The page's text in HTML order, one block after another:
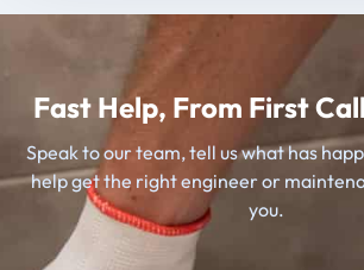
Fast Help, From First
Speak to our team, tell us what has
help get the right engineer or
you.